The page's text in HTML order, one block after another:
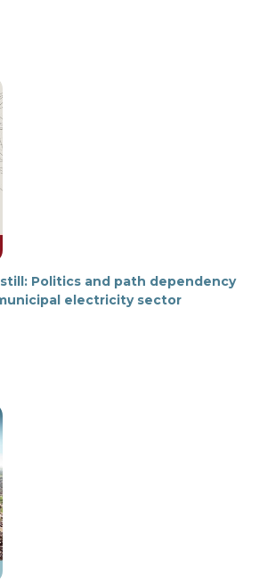
Politics and path dependency
electricity sector